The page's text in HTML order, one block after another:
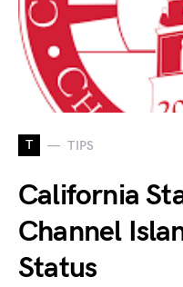
T TIPS
California
Channel
Status